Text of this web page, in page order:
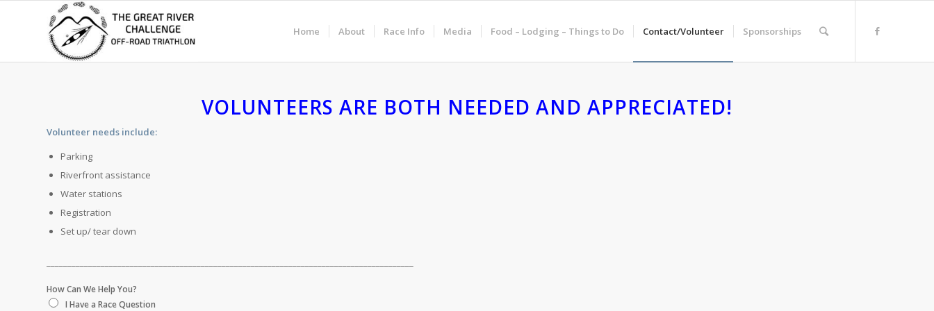
Home About Race Info Media Food – Lodging – Things to Do Contact/Volunteer Sponsorships
VOLUNTEERS ARE BOTH NEEDED AND APPRECIATED!
Volunteer needs include:
Parking
Riverfront assistance
Water stations
Registration
Set up/ tear down
How Can We Help You?
I Have a Race Question